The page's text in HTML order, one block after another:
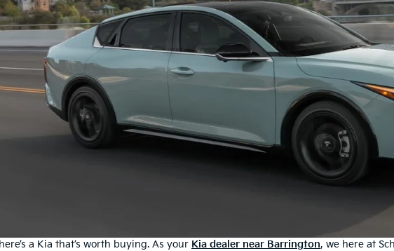
a Kia that’s worth buying. As your Kia dealer near Barrington, we here at